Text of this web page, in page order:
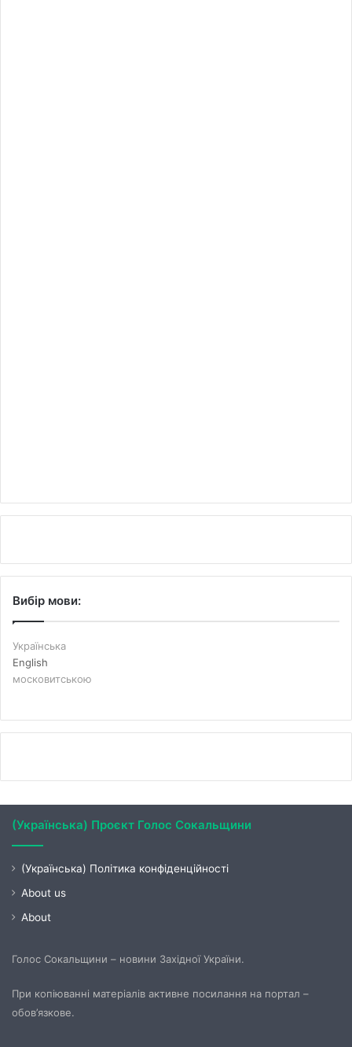
Вибір мови:
Українська
English
московитською
(Українська) Проєкт Голос Сокальщини
(Українська) Політика конфіденційності
About us
About
Голос Сокальщини – новини Західної України.
При копіюванні матеріалів активне посилання на портал –
обов’язкове.